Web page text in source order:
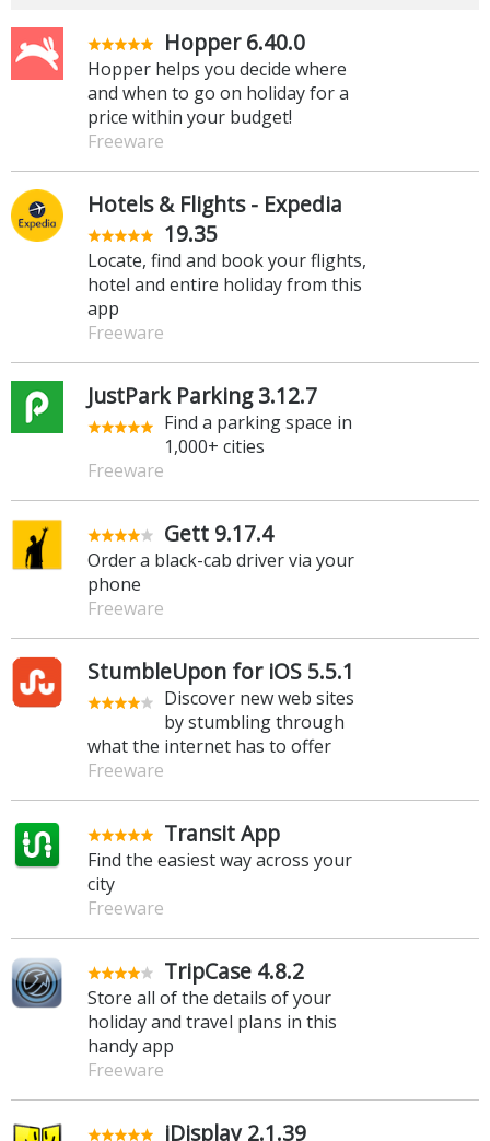
Hopper 6.40.0
Hopper helps you decide where
and when to go on holiday for a
price within your budget!
Freeware
Hotels & Flights - Expedia
19.35
Locate, find and book your flights,
hotel and entire holiday from this
app
Freeware
JustPark Parking 3.12.7
Find a parking space in
1,000+ cities
Freeware
Gett 9.17.4
Order a black-cab driver via your
phone
Freeware
StumbleUpon for iOS 5.5.1
Discover new web sites
by stumbling through
what the internet has to offer
Freeware
Transit App
Find the easiest way across your
city
Freeware
TripCase 4.8.2
Store all of the details of your
holiday and travel plans in this
handy app
Freeware
iDisplay 2.1.39